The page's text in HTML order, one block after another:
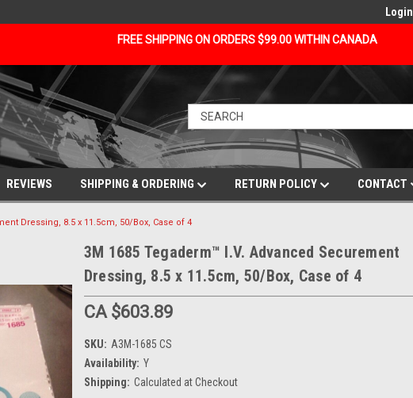
FREE SHIPPING ON ORDERS $99.00 WITHIN CANADA
Login
REVIEWS SHIPPING & ORDERING RETURN POLICY CONTACT
Dressing, 8.5 x 11.5cm, 50/Box, Case of 4
3M 1685 Tegaderm™ I.V. Advanced Securement
Dressing, 8.5 x 11.5cm, 50/Box, Case of 4
CA $603.89
SKU: A3M-1685 CS
Availability: Y
Shipping: Calculated at Checkout